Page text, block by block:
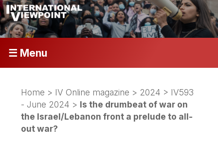
☰ Menu
Home > IV Online magazine > 2024 > IV593
- June 2024 > Is the drumbeat of war on
the Israel/Lebanon front a prelude to all-
out war?